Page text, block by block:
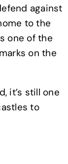
against
to the
one of the
on the
it’s still one
to